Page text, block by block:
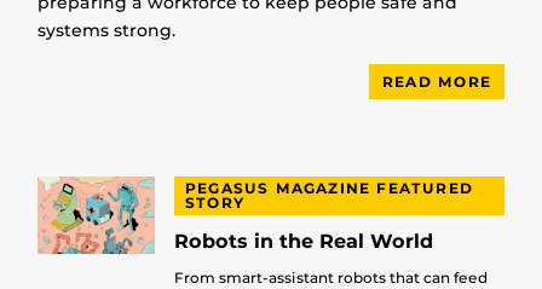
systems strong.
READ MORE
PEGASUS MAGAZINE FEATURED
STORY
Robots in the Real World
From smart-assistant robots that can feed